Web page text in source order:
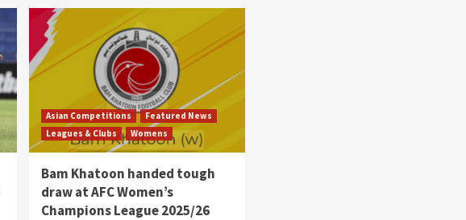
Asian Competitions
Featured News
Leagues & Clubs
Womens
Bam Khatoon handed tough
draw at AFC Women’s
Champions League 2025/26